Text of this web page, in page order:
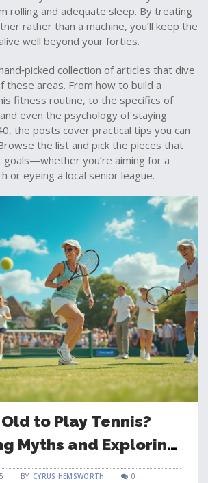
rolling and adequate sleep. By treating
rather than a machine, you’ll keep the
well beyond your forties.
collection of articles that dive
these areas. From how to build a
fitness routine, to the specifics of
even the psychology of staying
the posts cover practical tips you can
the list and pick the pieces that
you’re aiming for a
or eyeing a local senior league.
to Play Tennis?
Myths and Exploring
BY CYRUS HEMSWORTH 0